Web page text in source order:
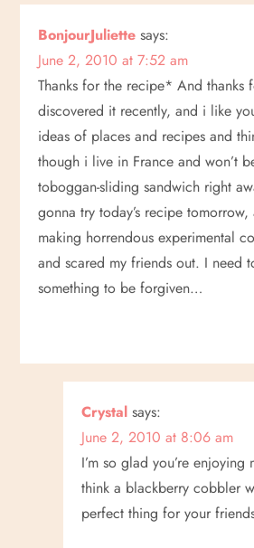
BonjourJuliette says:
June 2, 2010 at 7:52 am
Thanks for the recipe* And thanks
discovered it recently, and i like
ideas of places and recipes and
though i live in France and won’t
toboggan-sliding sandwich right
gonna try today’s recipe tomorrow,
making horrendous experimental
and scared my friends out. I need
something to be forgiven…
Crystal says:
June 2, 2010 at 8:06 am
I’m so glad you’re
think a blackberry cobbler
perfect thing for your